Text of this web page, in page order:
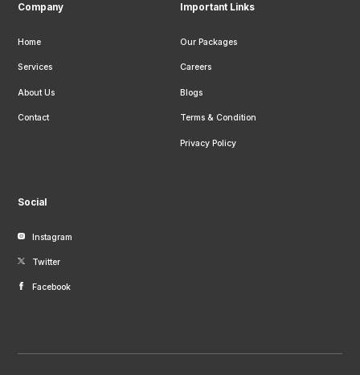
Company
Home
Services
About Us
Contact
Important Links
Our Packages
Careers
Blogs
Terms & Condition
Privacy Policy
Social
Instagram
Twitter
Facebook